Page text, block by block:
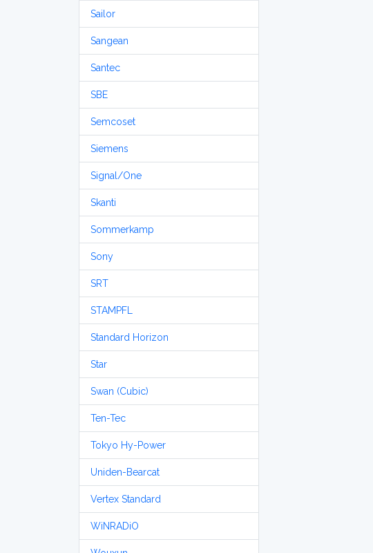
Sailor
Sangean
Santec
SBE
Semcoset
Siemens
Signal/One
Skanti
Sommerkamp
Sony
SRT
STAMPFL
Standard Horizon
Star
Swan (Cubic)
Ten-Tec
Tokyo Hy-Power
Uniden-Bearcat
Vertex Standard
WiNRADiO